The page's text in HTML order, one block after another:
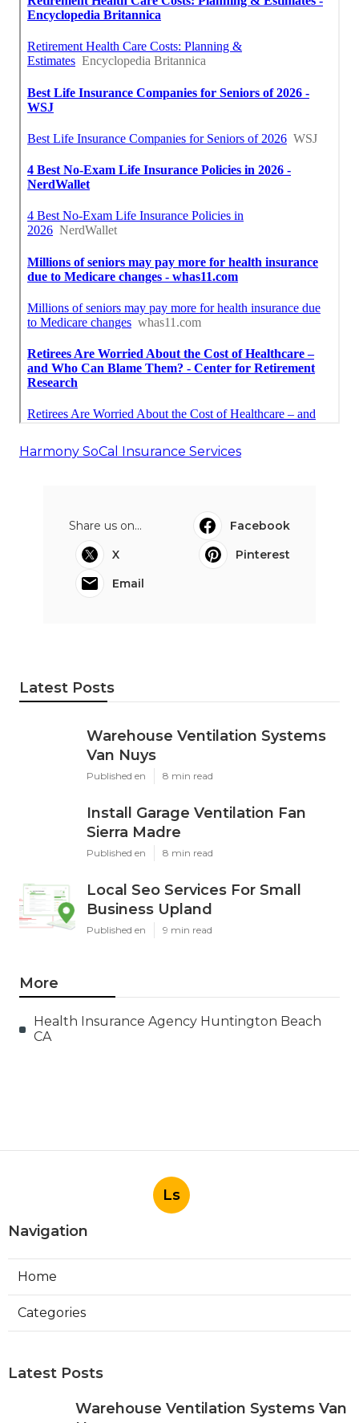
Harmony SoCal Insurance Services
Share us on...
Facebook
X
Pinterest
Email
Latest Posts
Warehouse Ventilation Systems
Van Nuys
Published en 8 min read
Install Garage Ventilation Fan
Sierra Madre
Published en 8 min read
Local Seo Services For Small
Business Upland
Published en 9 min read
More
Health Insurance Agency Huntington Beach
CA
Ls
Navigation
Home
Categories
Latest Posts
Warehouse Ventilation Systems Van